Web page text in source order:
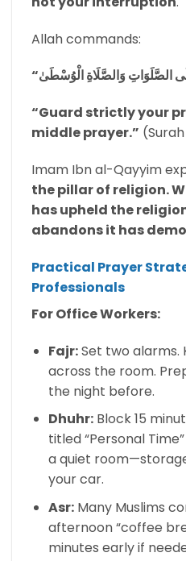
Allah commands:
“Guard strictly your
middle prayer.”
Imam Ibn al-Qayyim
the pillar of religion.
has upheld the
abandons it has
Practical Prayer
Professionals
For Office Workers:
Fajr:Set two alarms.
across the room.
the night before.
Dhuhr:Block 15
titled “Personal
a quiet
your car.
Asr:Many Muslims
afternoon “coffee
minutes early if